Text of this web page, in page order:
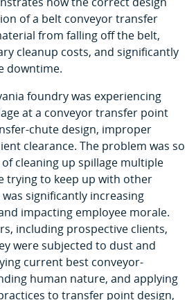
of a belt conveyor transfer
from falling off the belt,
cleanup costs, and significantly
downtime.
foundry was experiencing
at a conveyor transfer point
chute design, improper
clearance. The problem was so
cleaning up spillage multiple
trying to keep up with other
significantly increasing
impacting employee morale.
including prospective clients,
were subjected to dust and
current best conveyor-
human nature, and applying
to transfer point design,